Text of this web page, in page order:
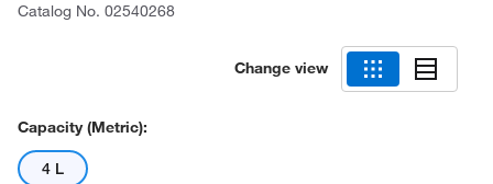
Catalog No. 02540268
Change view
Capacity (Metric):
4 L